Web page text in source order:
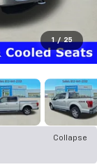
1 / 25
Collapse